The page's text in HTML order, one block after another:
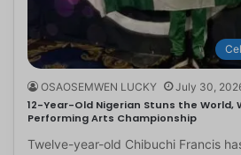
OSAOSEMWEN LUCKY July 30,
12-Year-Old Nigerian Stuns the World,
Performing Arts Championship
Twelve-year-old Chibuchi Francis